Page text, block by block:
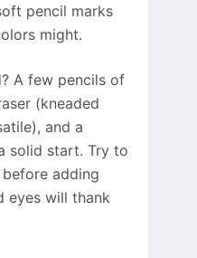
pencil marks
might.
A few pencils of
(kneaded
and a
solid start. Try to
adding
eyes will thank